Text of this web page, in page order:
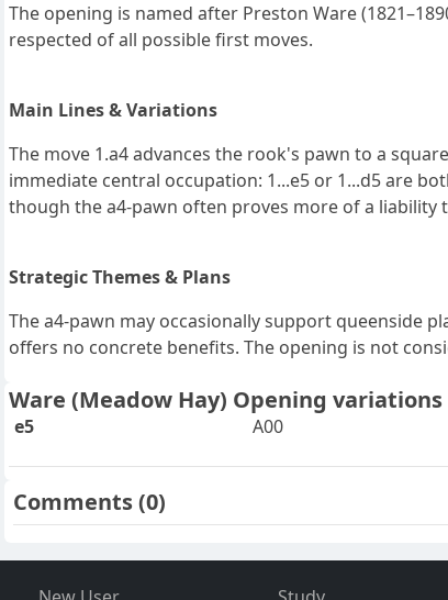
The opening is named after Preston Ware
respected of all possible first moves.
Main Lines & Variations
The move 1.a4 advances the rook's pawn to a
immediate central occupation: 1...e5 or 1...d5 are
though the a4-pawn often proves more of a liability
Strategic Themes & Plans
The a4-pawn may occasionally support queenside
offers no concrete benefits. The opening is not
Ware (Meadow Hay) Opening variations
e5 A00
Comments(0)